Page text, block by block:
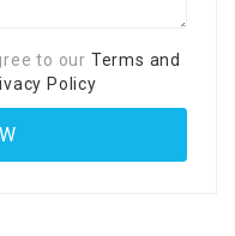
to our Terms and
Policy